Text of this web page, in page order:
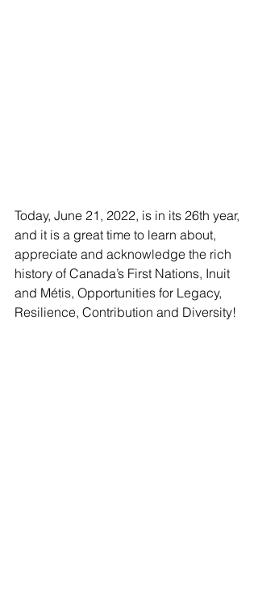
Today, June 21, 2022, is in its 26th year,
and it is a great time to learn about,
appreciate and acknowledge the rich
history of Canada’s First Nations, Inuit
and Métis, Opportunities for Legacy,
Resilience, Contribution and Diversity!